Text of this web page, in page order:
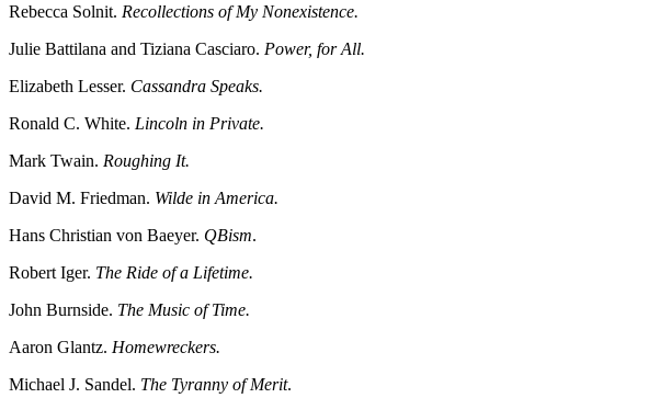
Rebecca Solnit. Recollections of My Nonexistence.
Julie Battilana and Tiziana Casciaro. Power, for All.
Elizabeth Lesser. Cassandra Speaks.
Ronald C. White. Lincoln in Private.
Mark Twain. Roughing It.
David M. Friedman. Wilde in America.
Hans Christian von Baeyer. QBism.
Robert Iger. The Ride of a Lifetime.
John Burnside. The Music of Time.
Aaron Glantz. Homewreckers.
Michael J. Sandel. The Tyranny of Merit.